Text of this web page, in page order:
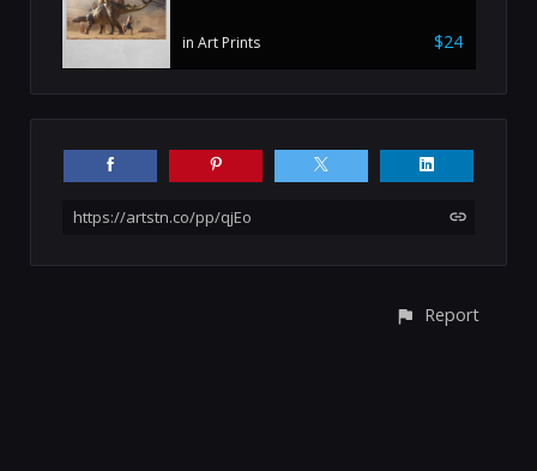
in Art Prints $24
https://artstn.co/pp/qjEo
Report